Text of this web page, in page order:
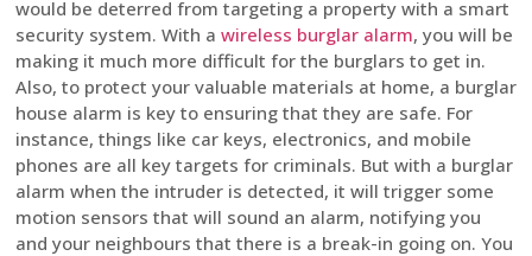
would be deterred from targeting a property with a smart
security system. With a wireless burglar alarm, you will be
making it much more difficult for the burglars to get in.
Also, to protect your valuable materials at home, a burglar
house alarm is key to ensuring that they are safe. For
instance, things like car keys, electronics, and mobile
phones are all key targets for criminals. But with a burglar
alarm when the intruder is detected, it will trigger some
motion sensors that will sound an alarm, notifying you
and your neighbours that there is a break-in going on. You